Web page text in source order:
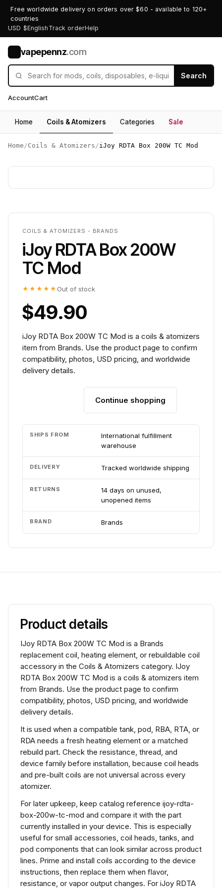
Free worldwide delivery on orders over $60 - available to 120+
countries
USD $English Track orderHelp
vapepennz.com
Search
AccountCart
Home Coils & Atomizers Categories Sale
Home /Coils & Atomizers /iJoy RDTA Box 200W TC Mod
COILS & ATOMIZERS - BRANDS
iJoy RDTA Box 200W
TC Mod
★★★★★ Out of stock
$49.90
iJoy RDTA Box 200W TC Mod is a coils & atomizers
item from Brands. Use the product page to confirm
compatibility, photos, USD pricing, and worldwide
delivery details.
Continue shopping
SHIPS FROM
International fulfillment
warehouse
DELIVERY Tracked worldwide shipping
RETURNS
14 days on unused,
unopened items
BRAND Brands
Product details
IJoy RDTA Box 200W TC Mod is a Brands
replacement coil, heating element, or rebuildable coil
accessory in the Coils & Atomizers category. IJoy
RDTA Box 200W TC Mod is a coils & atomizers item
from Brands. Use the product page to confirm
compatibility, photos, USD pricing, and worldwide
delivery details.
It is used when a compatible tank, pod, RBA, RTA, or
RDA needs a fresh heating element or a matched
rebuild part. Check the resistance, thread, and
device family before installation, because coil heads
and pre-built coils are not universal across every
atomizer.
For later upkeep, keep catalog reference ijoy-rdta-
box-200w-tc-mod and compare it with the part
currently installed in your device. This is especially
useful for small accessories, coil heads, tanks, and
pod components that can look similar across product
lines. Prime and install coils according to the device
instructions, then replace them when flavor,
resistance, or vapor output changes. For iJoy RDTA